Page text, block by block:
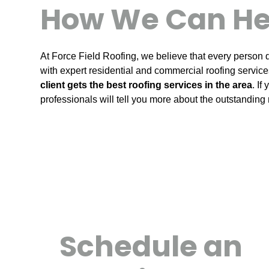
How We Can
At Force Field Roofing, we believe that every
with expert residential and commercial roofing
client gets the best roofing services in the area. If
professionals will tell you more about the outstanding
Schedule an